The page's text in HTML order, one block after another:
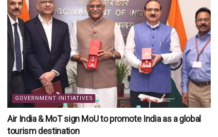
GOVERNMENT INITIATIVES
Air India & MoT sign MoU to promote India as a global
tourism destination